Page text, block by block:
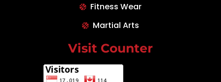
Fitness Wear
Martial Arts
Visit Counter